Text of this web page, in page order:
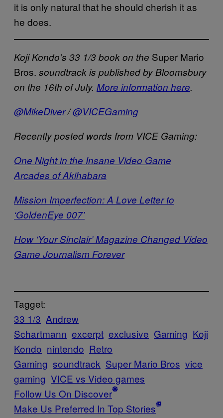
it is only natural that he should cherish it as
he does.
Koji Kondo’s 33 1/3 book on the Super Mario
Bros. soundtrack is published by Bloomsbury
on the 16th of July. More information here.
@MikeDiver/@VICEGaming
Recently posted words from VICE Gaming:
One Night in the Insane Video Game
Arcades of Akihabara
Mission Imperfection: A Love Letter to
‘GoldenEye 007’
How ‘Your Sinclair’ Magazine Changed Video
Game Journalism Forever
Tagget:
33 1/3 Andrew
Schartmann excerpt exclusive Gaming Koji
Kondo nintendo Retro
Gaming soundtrack Super Mario Bros vice
gaming VICE vs Video games
Follow Us On Discover
Make Us Preferred In Top Stories